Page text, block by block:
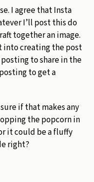
I agree that Insta
I’ll post this do
together an image.
into creating the post
to share in the
to get a
if that makes any
the popcorn in
it could be a fluffy
right?